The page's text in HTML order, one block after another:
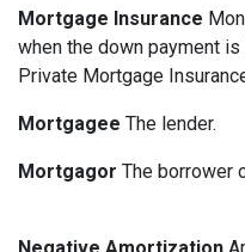
Mortgage Insurance
when the down payment
Private Mortgage
Mortgagee The lender.
Mortgagor The borrower